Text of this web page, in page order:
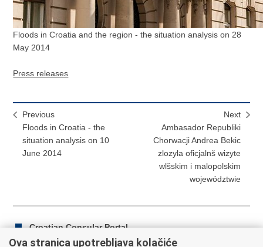
Floods in Croatia and the region - the situation analysis on 28
May 2014
Press releases
Previous
Floods in Croatia - the
situation analysis on 10
June 2014
Next
Ambasador Republiki
Chorwacji Andrea Bekic
zlozyla oficjalnš wizyte
wlšskim i malopolskim
województwie
Croatian Consular Portal
Ova stranica upotrebljava kolačiće